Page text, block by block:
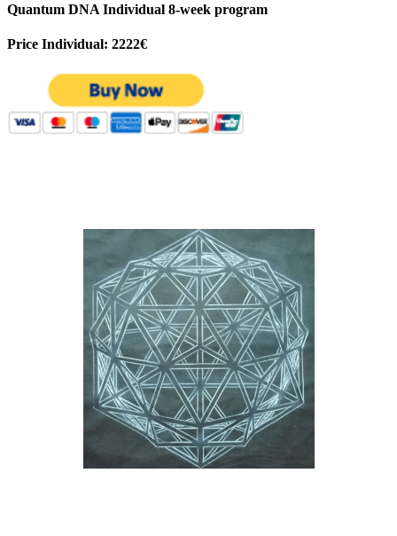
Quantum DNA Individual 8-week program
Price Individual: 2222€